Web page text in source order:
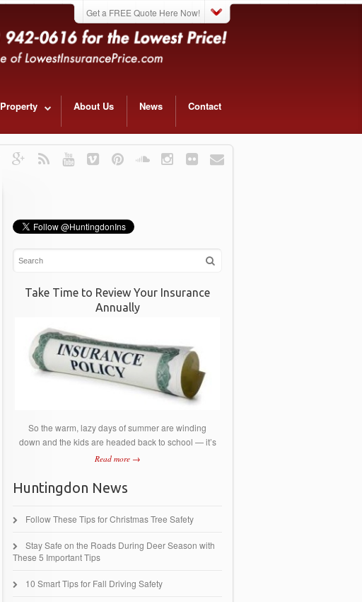
Get a FREE Quote Here Now!
Property About Us News Contact
Take Time to Review Your Insurance
Annually
So the warm, lazy days of summer are winding
down and the kids are headed back to school — it’s
Read more →
Huntingdon News
Follow These Tips for Christmas Tree Safety
Stay Safe on the Roads During Deer Season with
These 5 Important Tips
10 Smart Tips for Fall Driving Safety